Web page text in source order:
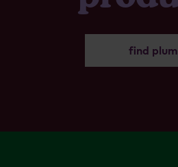
find plum